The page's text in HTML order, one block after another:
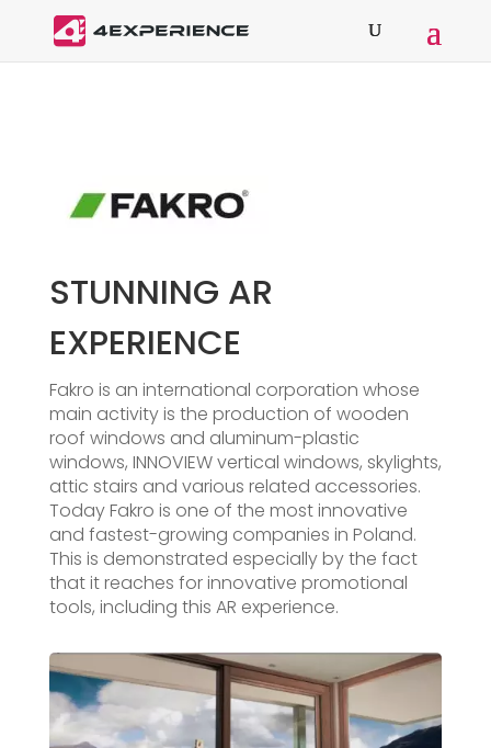
STUNNING AR
EXPERIENCE
Fakro is an international corporation whose
main activity is the production of wooden
roof windows and aluminum-plastic
windows, INNOVIEW vertical windows, skylights,
attic stairs and various related accessories.
Today Fakro is one of the most innovative
and fastest-growing companies in Poland.
This is demonstrated especially by the fact
that it reaches for innovative promotional
tools, including this AR experience.